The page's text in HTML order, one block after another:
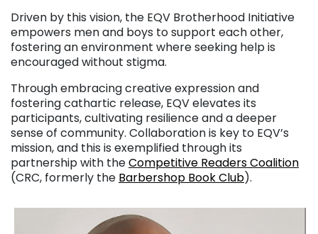
Driven by this vision, the EQV Brotherhood Initiative
empowers men and boys to support each other,
fostering an environment where seeking help is
encouraged without stigma.
Through embracing creative expression and
fostering cathartic release, EQV elevates its
participants, cultivating resilience and a deeper
sense of community. Collaboration is key to EQV’s
mission, and this is exemplified through its
partnership with theCompetitive Readers Coalition
(CRC, formerly the Barbershop Book Club).